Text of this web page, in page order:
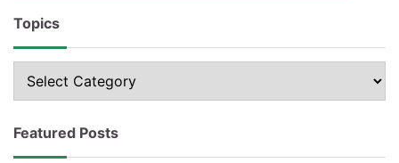
Topics
Featured Posts